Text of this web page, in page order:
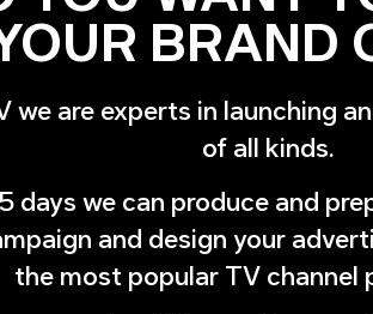
BRAND
we are experts in launching
of all kinds.
days we can produce and
and design your
the most popular TV channel